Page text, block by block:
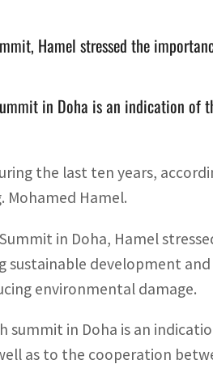
Hamel stressed the
in Doha is an indication of
the last ten years,
Mohamed Hamel.
in Doha, Hamel
development and
environmental damage.
summit in Doha is an
as to the cooperation